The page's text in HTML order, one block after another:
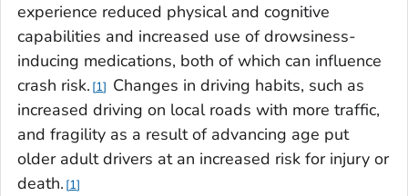
experience reduced physical and cognitive
capabilities and increased use of drowsiness-
inducing medications, both of which can influence
crash risk. 1
Changes in driving habits, such as
increased driving on local roads with more traffic,
and fragility as a result of advancing age put
older adult drivers at an increased risk for injury or
death. 1